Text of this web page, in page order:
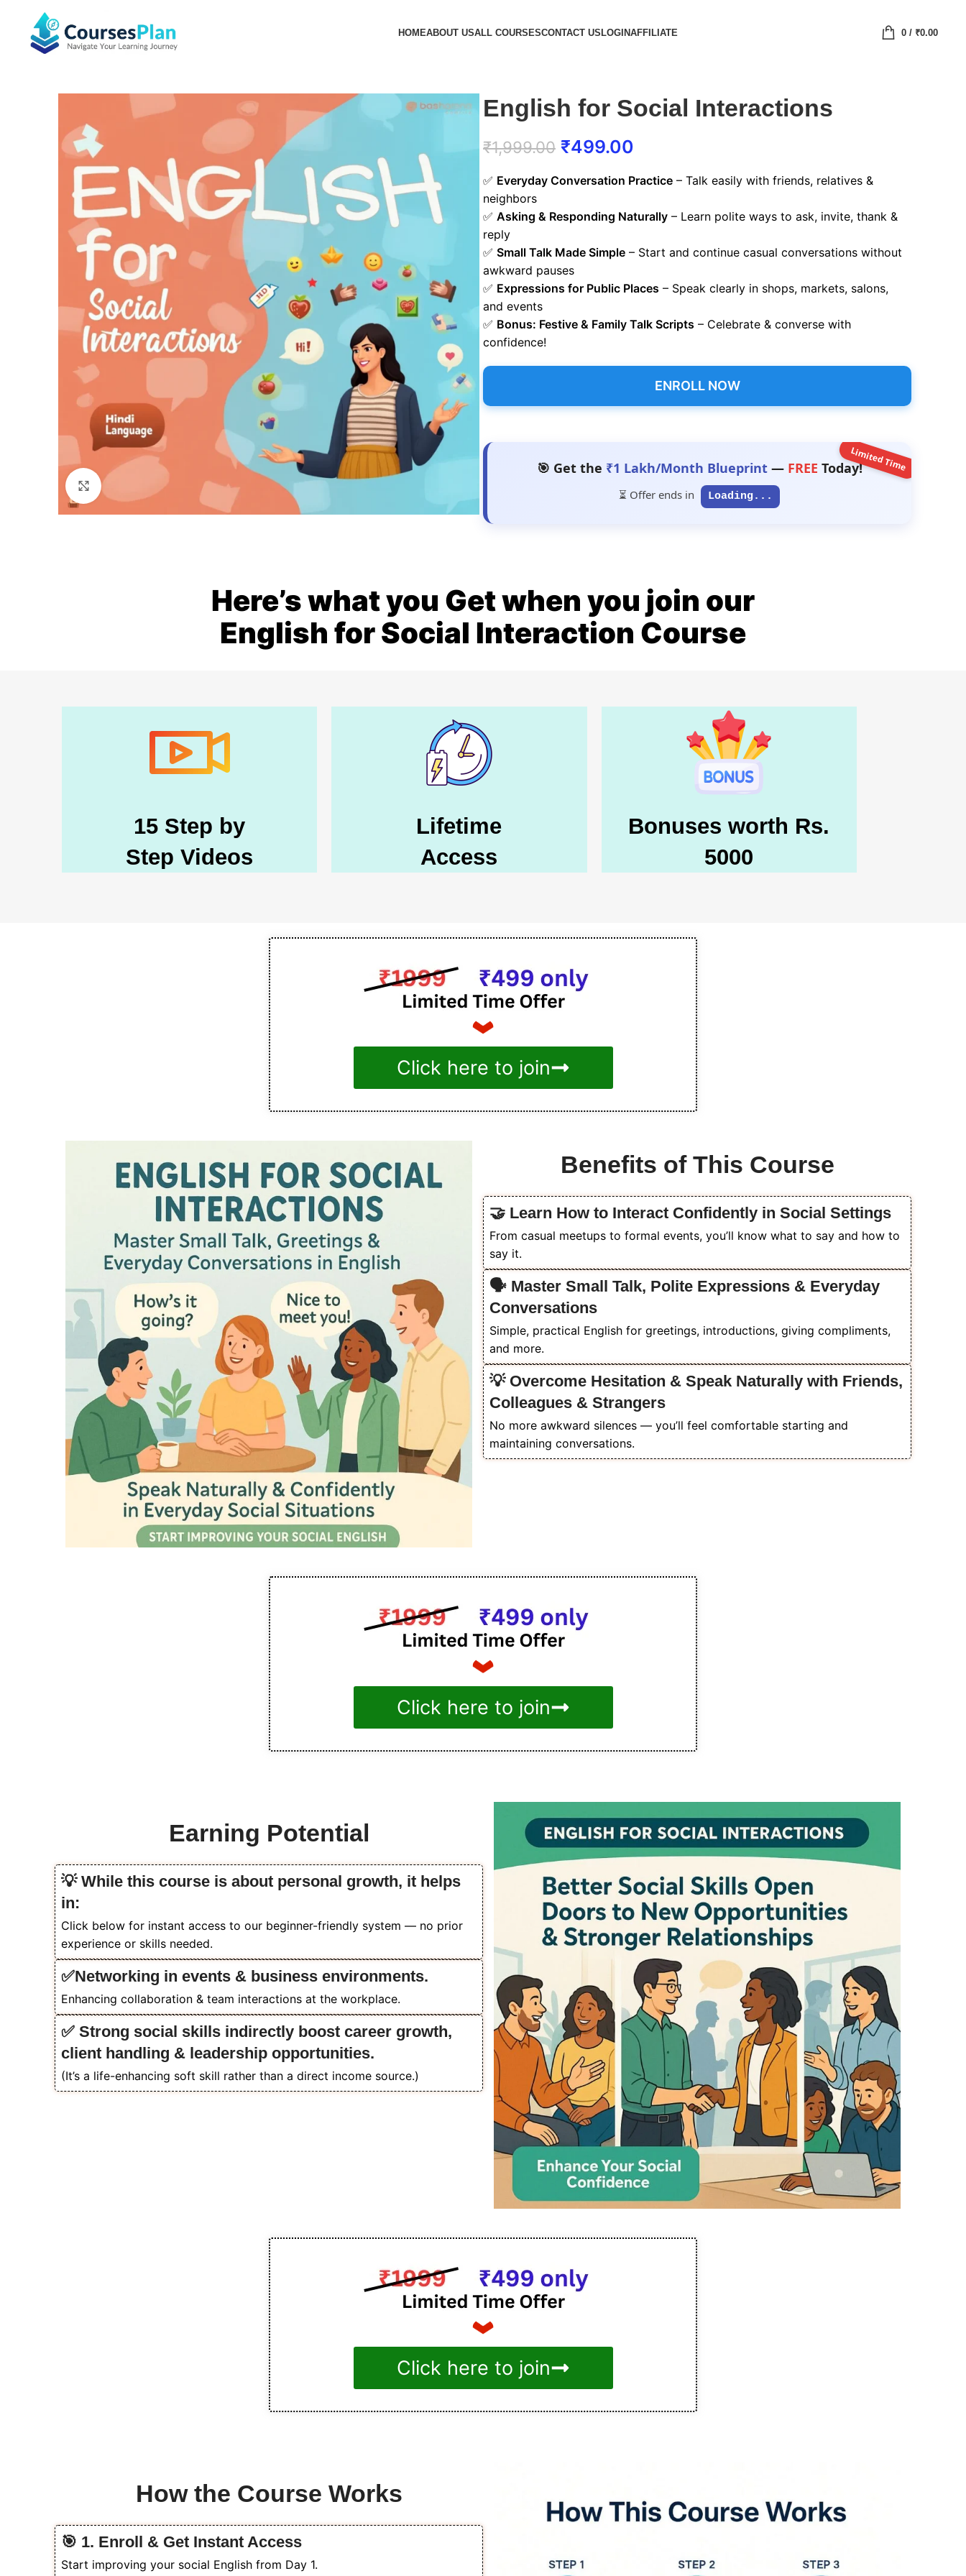
HOMEABOUT USALL COURSESCONTACT USLOGINAFFILIATE 0/ ₹0.00
Click to enlarge
English for Social Interactions
₹1,999.00 ₹499.00
✅ Everyday Conversation Practice – Talk easily with friends, relatives &
neighbors
✅ Asking & Responding Naturally – Learn polite ways to ask, invite, thank &
reply
✅ Small Talk Made Simple – Start and continue casual conversations without
awkward pauses
✅ Expressions for Public Places – Speak clearly in shops, markets, salons,
and events
✅ Bonus: Festive & Family Talk Scripts – Celebrate & converse with
confidence!
ENROLL NOW
🎯 Get the ₹1 Lakh/Month Blueprint— FREE Today!
⏳ Offer ends in Loading...
Limited Time
Here’s what you Get when you join our
English for Social Interaction Course
15 Step by
Step Videos
Lifetime
Access
Bonuses worth Rs.
5000
Click here to join
Benefits of This Course
🤝 Learn How to Interact Confidently in Social Settings
From casual meetups to formal events, you’ll know what to say and how to
say it.
🗣️ Master Small Talk, Polite Expressions & Everyday
Conversations
Simple, practical English for greetings, introductions, giving compliments,
and more.
💡 Overcome Hesitation & Speak Naturally with Friends,
Colleagues & Strangers
No more awkward silences — you’ll feel comfortable starting and
maintaining conversations.
Click here to join
Earning Potential
💡 While this course is about personal growth, it helps
in:
Click below for instant access to our beginner-friendly system — no prior
experience or skills needed.
✅Networking in events & business environments.
Enhancing collaboration & team interactions at the workplace.
✅ Strong social skills indirectly boost career growth,
client handling & leadership opportunities.
(It’s a life-enhancing soft skill rather than a direct income source.)
Click here to join
How the Course Works
🎯 1. Enroll & Get Instant Access
Start improving your social English from Day 1.